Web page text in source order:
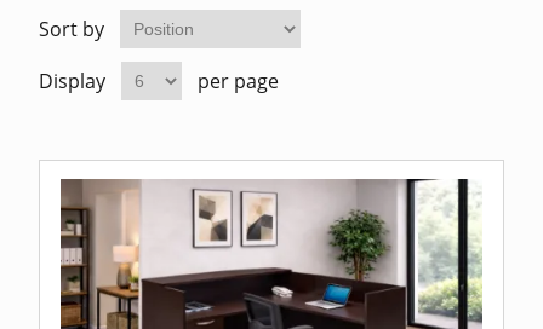
Straight
Sort by
Display
per page